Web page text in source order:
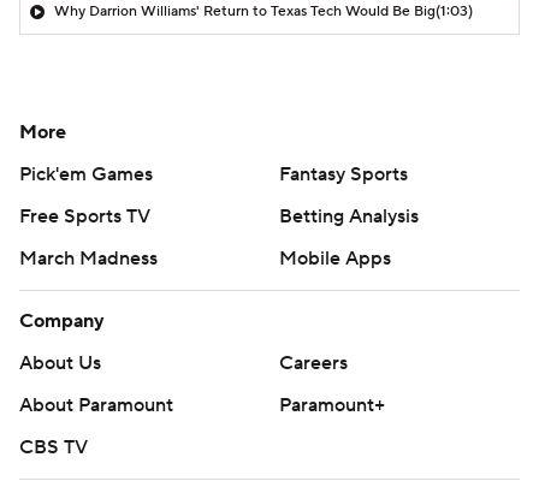
Why Darrion Williams' Return to Texas Tech Would Be Big(1:03)
More
Pick'em Games
Fantasy Sports
Free Sports TV
Betting Analysis
March Madness
Mobile Apps
Company
About Us
Careers
About Paramount
Paramount+
CBS TV